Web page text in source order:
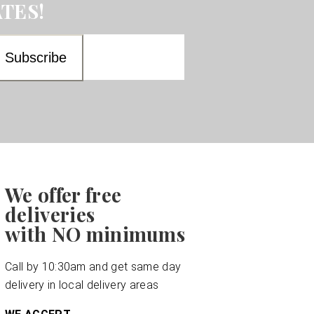
We offer free
deliveries
with NO minimums
Call by 10:30am and get same day
delivery in local delivery areas